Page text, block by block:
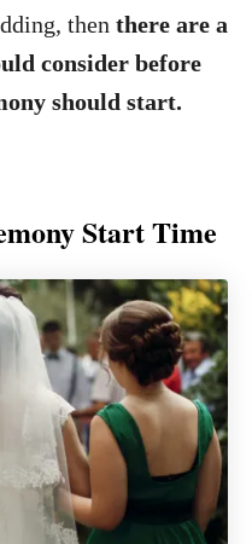
then there are a
consider before
should start.
Start Time